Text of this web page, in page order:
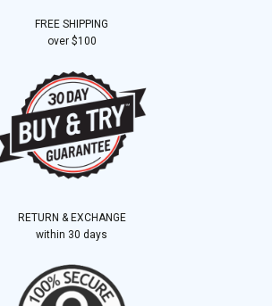
FREE SHIPPING
over $100
RETURN & EXCHANGE
within 30 days